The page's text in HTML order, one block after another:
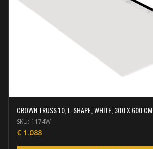
CROWN TRUSS 10, L-SHAPE, WHITE, 300 X 600 CM
SKU: 1174W
€ 1.088